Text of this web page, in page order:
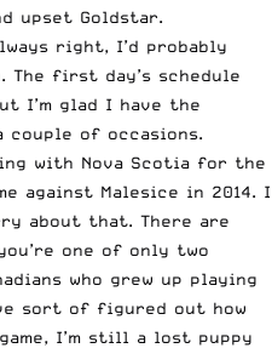
upset Goldstar.
right, I’d probably
The first day’s schedule
I’m glad I have the
couple of occasions.
with Nova Scotia for the
against Malesice in 2014. I
about that. There are
one of only two
who grew up playing
sort of figured out how
I’m still a lost puppy